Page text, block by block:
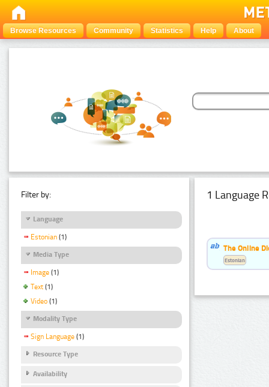
Browse Resources Community Statistics Help About
Filter by:
Language
Estonian (1)
Media Type
Image (1)
Text (1)
Video (1)
Modality Type
Sign Language (1)
Resource Type
Availability
1 Language
The Online
Estonian